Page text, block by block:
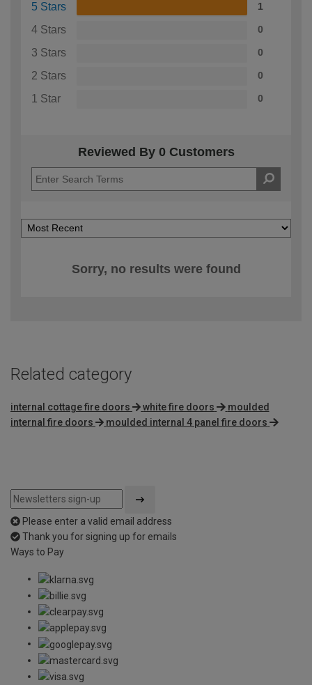
5 Stars 1
4 Stars 0
3 Stars 0
2 Stars 0
1 Star 0
Reviewed By 0 Customers
Sorry, no results were found
Related category
internal cottage fire doors white fire doors
moulded
internal fire doors
moulded internal 4 panel fire doors
Please enter a valid email address
Thank you for signing up for emails
Ways to Pay